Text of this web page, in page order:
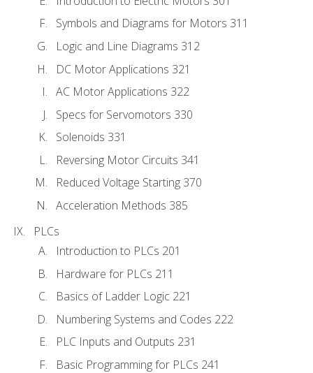
Symbols and Diagrams for Motors 311
Logic and Line Diagrams 312
DC Motor Applications 321
AC Motor Applications 322
Specs for Servomotors 330
Solenoids 331
Reversing Motor Circuits 341
Reduced Voltage Starting 370
Acceleration Methods 385
PLCs
Introduction to PLCs 201
Hardware for PLCs 211
Basics of Ladder Logic 221
Numbering Systems and Codes 222
PLC Inputs and Outputs 231
Basic Programming for PLCs 241